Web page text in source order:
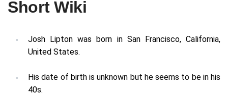
Short Wiki
Josh Lipton was born in San Francisco, California,
United States.
His date of birth is unknown but he seems to be in his
40s.